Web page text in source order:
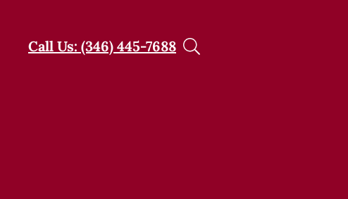
Call Us: (346) 445-7688